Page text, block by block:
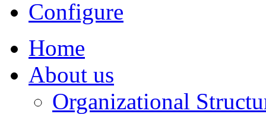
Configure
Home
About us
Organizational